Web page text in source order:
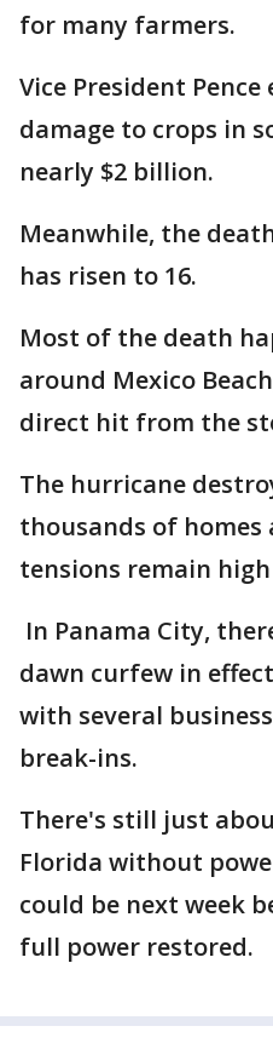
for many farmers.
Vice President
damage to crops in
nearly $2 billion.
Meanwhile, the
has risen to 16.
Most of the death
around Mexico
direct hit from the
The hurricane
thousands of homes
tensions remain
In Panama City,
dawn curfew in
with several
break-ins.
There's still just
Florida without
could be next week
full power restored.